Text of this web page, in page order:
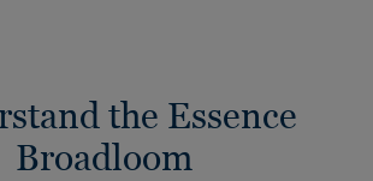
the Essence
Broadloom